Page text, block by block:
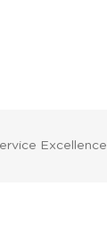
Excellence